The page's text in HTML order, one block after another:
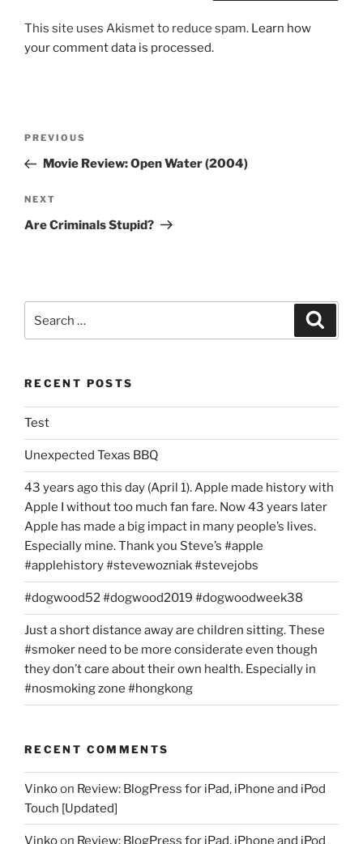
This site uses Akismet to reduce spam. Learn how
your comment data is processed.
Previous
Post
PREVIOUS
Movie Review: Open Water (2004)
Next
Post
NEXT
Are Criminals Stupid?
for:
RECENT POSTS
Test
Unexpected Texas BBQ
43 years ago this day (April 1). Apple made history with
Apple I without too much fan fare. Now 43 years later
Apple has made a big impact in many people’s lives.
Especially mine. Thank you Steve’s #apple
#applehistory #stevewozniak #stevejobs
#dogwood52 #dogwood2019 #dogwoodweek38
Just a short distance away are children sitting. These
#smoker need to be more considerate even though
they don’t care about their own health. Especially in
#nosmoking zone #hongkong
RECENT COMMENTS
Vinkoon Review: BlogPress for iPad, iPhone and iPod
Touch [Updated]
Vinkoon Review: BlogPress for iPad, iPhone and iPod